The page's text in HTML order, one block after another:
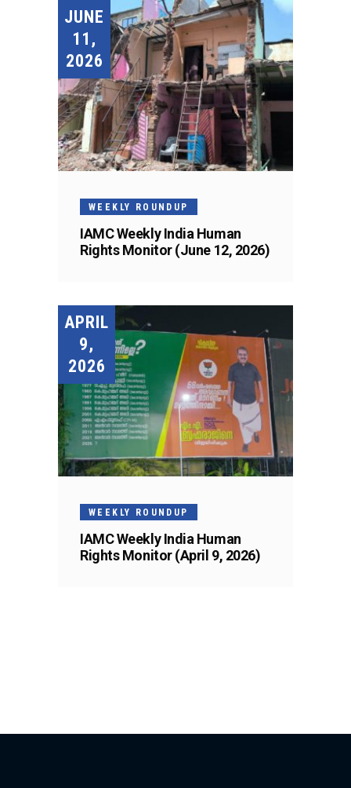
JUNE
11,
2026
WEEKLY ROUNDUP
IAMC Weekly India Human
Rights Monitor (June 12, 2026)
APRIL
9,
2026
WEEKLY ROUNDUP
IAMC Weekly India Human
Rights Monitor (April 9, 2026)